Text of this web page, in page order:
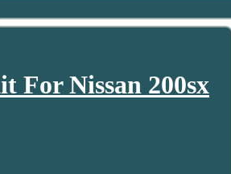
For Nissan 200sx